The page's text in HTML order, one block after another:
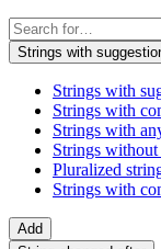
Strings with
Strings with
Strings with
Strings with
Strings without
Pluralized
Strings with
Add